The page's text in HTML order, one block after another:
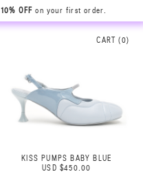
10% OFF on your first order.
CART (0)
KISS PUMPS BABY BLUE
USD $450.00